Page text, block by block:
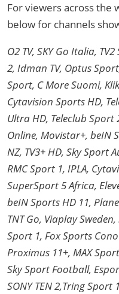
For viewers across the
below for channels
O2 TV, SKY Go Italia,
2, Idman TV, Optus
Sport, C More Suomi,
Cytavision Sports HD,
Ultra HD, Teleclub Sport
Online, Movistar+, beIN
NZ, TV3+ HD, Sky Sport
RMC Sport 1, IPLA,
SuperSport 5 Africa,
beIN Sports HD 11,
TNT Go, Viaplay
Sport 1, Fox Sports
Proximus 11+, MAX
Sky Sport Football,
SONY TEN 2,Tring Sport